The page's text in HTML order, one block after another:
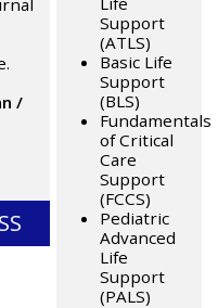
/
Support
(ATLS)
Basic Life
Support
(BLS)
Fundamentals
of Critical
Care
Support
(FCCS)
Pediatric
Advanced
Life
Support
(PALS)